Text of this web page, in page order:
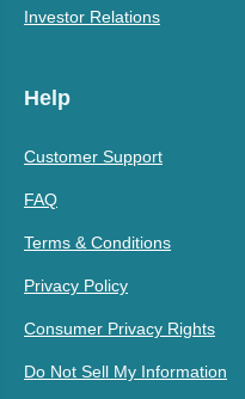
Investor Relations
Help
Customer Support
FAQ
Terms & Conditions
Privacy Policy
Consumer Privacy Rights
Do Not Sell My Information